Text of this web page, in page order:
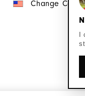
Change